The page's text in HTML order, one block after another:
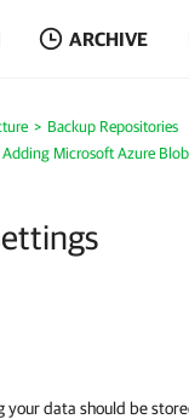
ARCHIVE
Backup Repositories
Adding Microsoft Azure
your data should be